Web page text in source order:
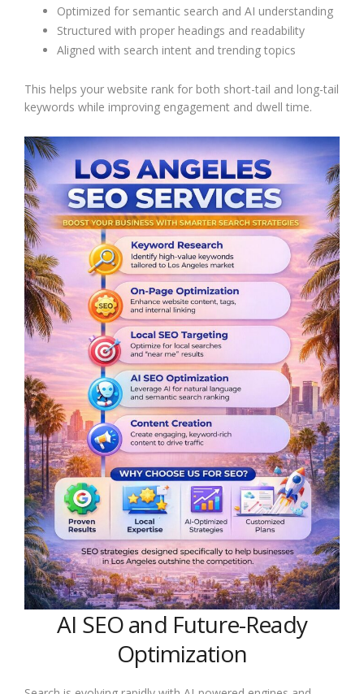
Optimized for semantic search and AI understanding
Structured with proper headings and readability
Aligned with search intent and trending topics
This helps your website rank for both short-tail and long-tail
keywords while improving engagement and dwell time.
AI SEO and Future-Ready
Optimization